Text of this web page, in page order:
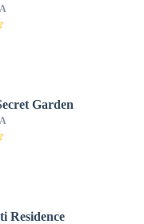
Garden
Residence